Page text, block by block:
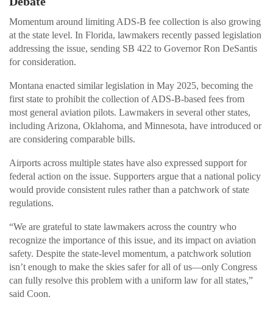
Momentum around limiting ADS-B fee collection is also growing
at the state level. In Florida, lawmakers recently passed legislation
addressing the issue, sending SB 422 to Governor Ron DeSantis
for consideration.
Montana enacted similar legislation in May 2025, becoming the
first state to prohibit the collection of ADS-B-based fees from
most general aviation pilots. Lawmakers in several other states,
including Arizona, Oklahoma, and Minnesota, have introduced or
are considering comparable bills.
Airports across multiple states have also expressed support for
federal action on the issue. Supporters argue that a national policy
would provide consistent rules rather than a patchwork of state
regulations.
“We are grateful to state lawmakers across the country who
recognize the importance of this issue, and its impact on aviation
safety. Despite the state-level momentum, a patchwork solution
isn’t enough to make the skies safer for all of us—only Congress
can fully resolve this problem with a uniform law for all states,”
said Coon.